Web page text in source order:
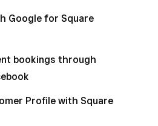
Google for Square
bookings through
Profile with Square